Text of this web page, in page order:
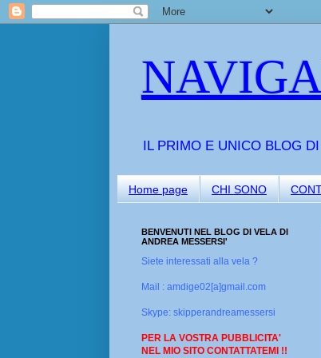
IL PRIMO E UNICO BLOG
Home page CHI SONO
BENVENUTI NEL BLOG DI VELA DI
ANDREA MESSERSI'
Siete interessati alla vela ?
Mail : amdige02[a]gmail.com
Skype: skipperandreamessersi
PER LA VOSTRA PUBBLICITA'
NEL MIO SITO CONTATTATEMI !!